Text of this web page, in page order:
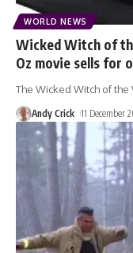
WORLD NEWS
Wicked Witch of
Oz movie sells for
The Wicked Witch of
Andy Crick 11 December